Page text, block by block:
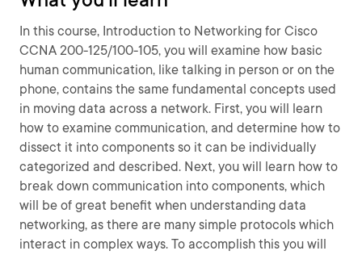
In this course, Introduction to Networking for Cisco
CCNA 200-125/100-105, you will examine how basic
human communication, like talking in person or on the
phone, contains the same fundamental concepts used
in moving data across a network. First, you will learn
how to examine communication, and determine how to
dissect it into components so it can be individually
categorized and described. Next, you will learn how to
break down communication into components, which
will be of great benefit when understanding data
networking, as there are many simple protocols which
interact in complex ways. To accomplish this you will